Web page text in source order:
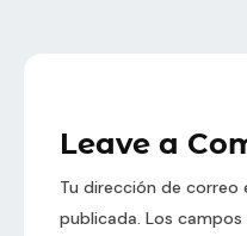
Leave a
Tu dirección de correo
publicada. Los